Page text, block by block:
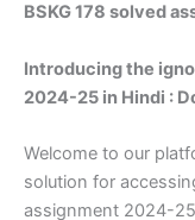
BSKG 178 solved
Introducing the
2024-25 in Hindi :
Welcome to our
solution for
assignment 2024-